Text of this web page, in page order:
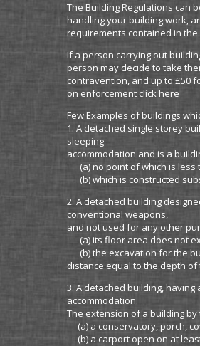
The Building Regulations can
handling your building work,
requirements contained in the
If a person carrying out
person may decide to take
contravention, and up to £50
on enforcement click here
Few Examples of buildings
1. A detached single storey
sleeping
accommodation and is a
(a) no point of which is less
(b) which is constructed
2. A detached building
conventional weapons,
and not used for any other
(a) its floor area does not
(b) the excavation for the
distance equal to the depth
3. A detached building,
accommodation.
The extension of a building
(a) a conservatory, porch,
(b) a carport open on at